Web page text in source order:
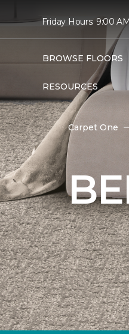
Friday Hours: 9:00
BROWSE FLOORS
RESOURCES
Carpet One